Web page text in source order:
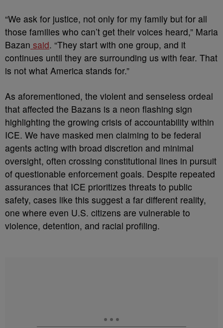
“We ask for justice, not only for my family but for all
those families who can’t get their voices heard,” Maria
Bazan said. “They start with one group, and it
continues until they are surrounding us with fear. That
is not what America stands for.”
As aforementioned, the violent and senseless ordeal
that affected the Bazans is a neon flashing sign
highlighting the growing crisis of accountability within
ICE. We have masked men claiming to be federal
agents acting with broad discretion and minimal
oversight, often crossing constitutional lines in pursuit
of questionable enforcement goals. Despite repeated
assurances that ICE prioritizes threats to public
safety, cases like this suggest a far different reality,
one where even U.S. citizens are vulnerable to
violence, detention, and racial profiling.